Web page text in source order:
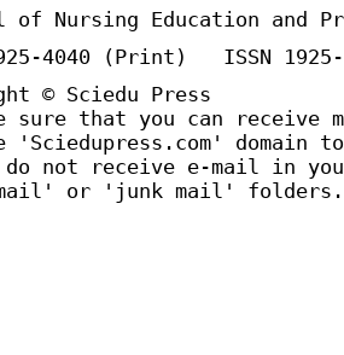
of Nursing Education and
4040 (Print) ISSN
© Sciedu Press
sure that you can receive
'Sciedupress.com'
not receive e-mail in
or 'junk mail' folders.